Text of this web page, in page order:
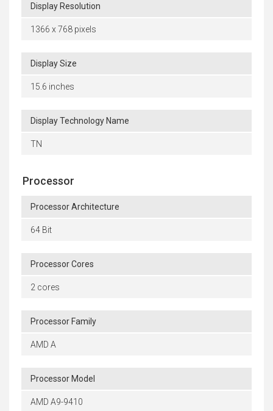
Display Resolution
1366 x 768 pixels
Display Size
15.6 inches
Display Technology Name
TN
Processor
Processor Architecture
64 Bit
Processor Cores
2 cores
Processor Family
AMD A
Processor Model
AMD A9-9410